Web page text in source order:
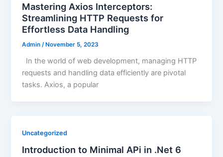
Mastering Axios Interceptors:
Streamlining HTTP Requests for
Effortless Data Handling
Admin/November 5, 2023
In the world of web development, managing HTTP
requests and handling data efficiently are pivotal
tasks. Axios, a popular
Uncategorized
Introduction to Minimal APi in .Net 6